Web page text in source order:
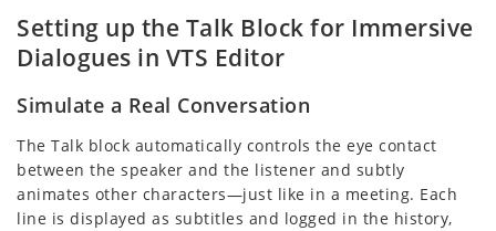
Setting up the Talk Block for Immersive
Dialogues in VTS Editor
Simulate a Real Conversation
The Talk block automatically controls the eye contact
between the speaker and the listener and subtly
animates other characters—just like in a meeting. Each
line is displayed as subtitles and logged in the history,